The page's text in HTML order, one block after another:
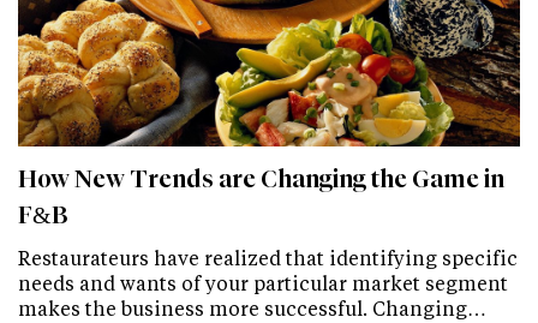
How New Trends are Changing the Game in
F&B
Restaurateurs have realized that identifying specific
needs and wants of your particular market segment
makes the business more successful. Changing…